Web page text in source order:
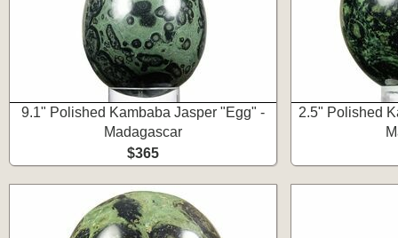
9.1" Polished Kambaba Jasper "Egg" -
Madagascar
$365
2.5" Polished